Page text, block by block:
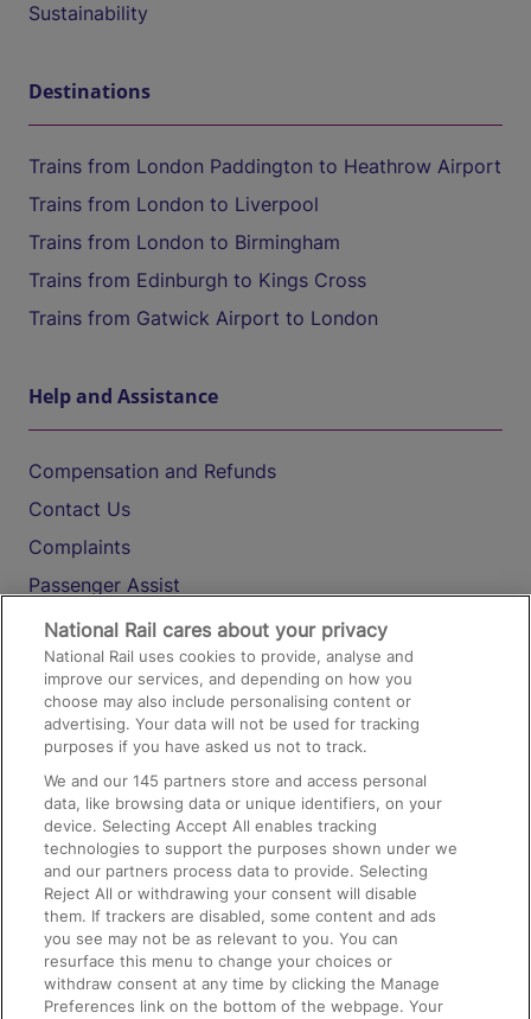
Sustainability
Destinations
Trains from London Paddington to Heathrow Airport
Trains from London to Liverpool
Trains from London to Birmingham
Trains from Edinburgh to Kings Cross
Trains from Gatwick Airport to London
Help and Assistance
Compensation and Refunds
Contact Us
Complaints
Passenger Assist
Media
Text 61016
On the Train
Accessible Train Travel and Facilities
Train Travel with Bicycles
Train Travel with Pets
Train Travel with Children
Food and Drink
National Rail cares about your privacy
National Rail uses cookies to provide, analyse and
improve our services, and depending on how you
choose may also include personalising content or
advertising. Your data will not be used for tracking
purposes if you have asked us not to track.
We and our145 partners store and access personal
data, like browsing data or unique identifiers, on your
device. Selecting Accept All enables tracking
technologies to support the purposes shown under we
and our partners process data to provide. Selecting
Reject All or withdrawing your consent will disable
them. If trackers are disabled, some content and ads
you see may not be as relevant to you. You can
resurface this menu to change your choices or
withdraw consent at any time by clicking the Manage
Preferences link on the bottom of the webpage. Your